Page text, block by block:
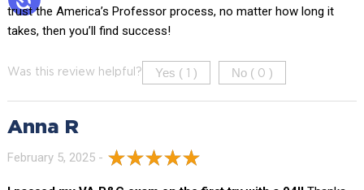
trust the America’s Professor process, no matter how long it
takes, then you’ll find success!
Was this review helpful? Yes ( ) No ( 0 )
Anna R
February 5, 2025 -